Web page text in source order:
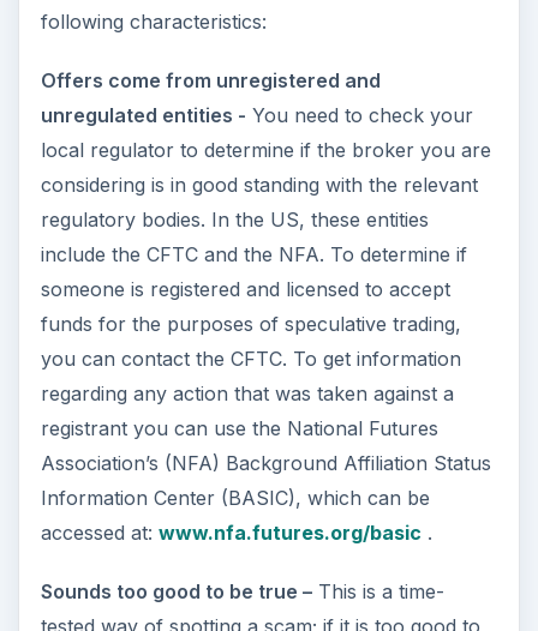
following characteristics:
Offers come from unregistered and
unregulated entities - You need to check your
local regulator to determine if the broker you are
considering is in good standing with the relevant
regulatory bodies. In the US, these entities
include the CFTC and the NFA. To determine if
someone is registered and licensed to accept
funds for the purposes of speculative trading,
you can contact the CFTC. To get information
regarding any action that was taken against a
registrant you can use the National Futures
Association’s (NFA) Background Affiliation Status
Information Center (BASIC), which can be
accessed at: www.nfa.futures.org/basic .
Sounds too good to be true –This is a time-
tested way of spotting a scam; if it is too good to